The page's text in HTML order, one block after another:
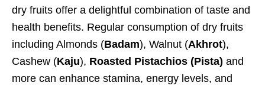
dry fruits offer a delightful combination of taste and
health benefits. Regular consumption of dry fruits
including Almonds (Badam), Walnut (Akhrot),
Cashew (Kaju), Roasted Pistachios (Pista) and
more can enhance stamina, energy levels, and